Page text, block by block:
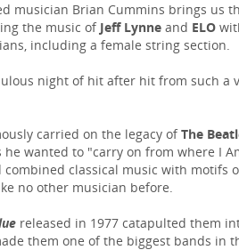
musician Brian Cummins brings us
the music of Jeff Lynne and ELO
including a female string section.
night of hit after hit from such a
carried on the legacy ofThe
wanted to "carry on from where I
classical music with motifs
no other musician before.
released in 1977 catapulted them
them one of the biggest bands in